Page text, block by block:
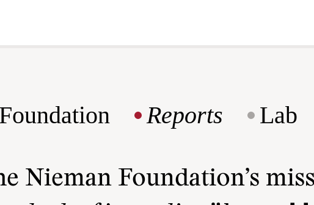
Foundation Reports Lab
Nieman Foundation’s